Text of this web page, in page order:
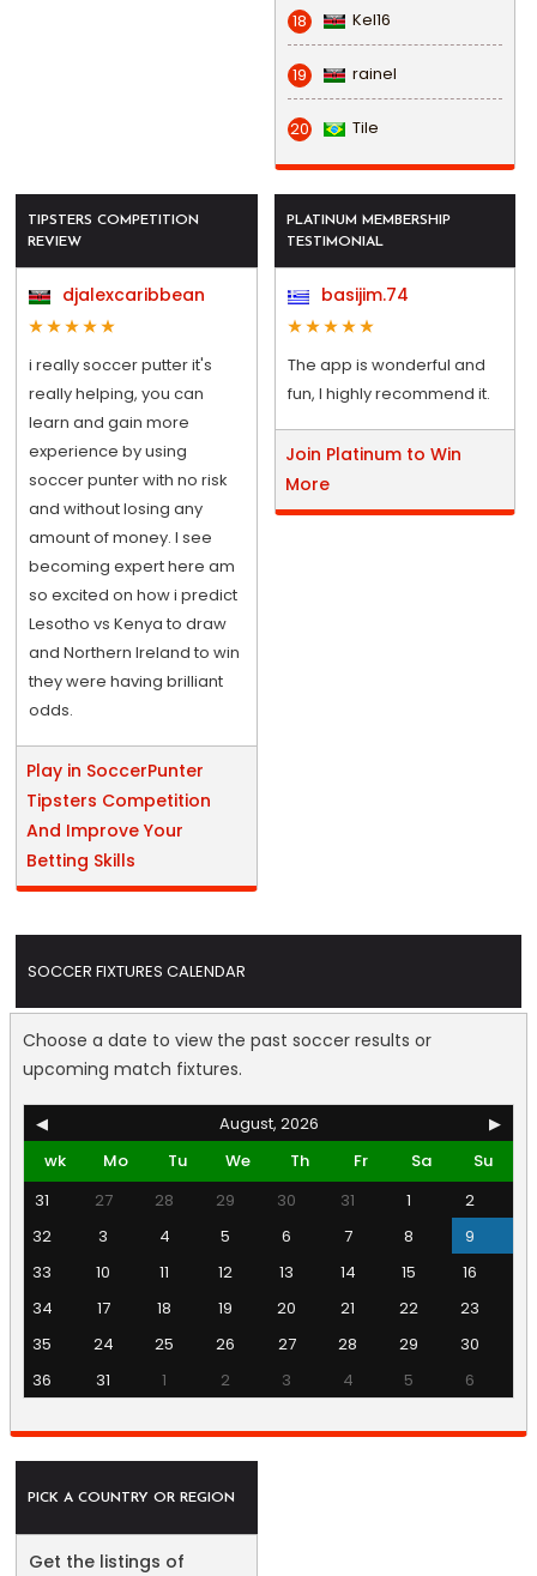
18 Kel16
19 rainel
20 Tile
TIPSTERS COMPETITION
REVIEW
djalexcaribbean
i really soccer putter it's
really helping, you can
learn and gain more
experience by using
soccer punter with no risk
and without losing any
amount of money. I see
becoming expert here am
so excited on how i predict
Lesotho vs Kenya to draw
and Northern Ireland to win
they were having brilliant
odds.
Play in SoccerPunter
Tipsters Competition
And Improve Your
Betting Skills
PLATINUM MEMBERSHIP
TESTIMONIAL
basijim.74
The app is wonderful and
fun, I highly recommend it.
Join Platinum to Win
More
SOCCER FIXTURES CALENDAR
Choose a date to view the past soccer results or
upcoming match fixtures.
◀ August, 2026
▶
wk
Mo Tu We Th Fr Sa
Su
31
27 28 29 30 31 1
2
32
3 4 5 6 7 8
9
33
10 11 12 13 14 15
16
34
17 18 19 20 21 22
23
35
24 25 26 27 28 29
30
36
31 1 2 3 4 5 6
PICK A COUNTRY OR REGION
Get the listings of